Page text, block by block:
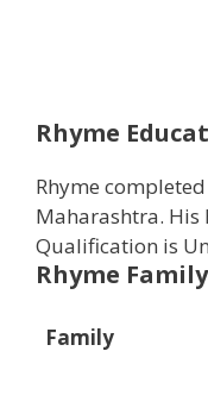
Rhyme
Rhyme
Maharashtra. His
Qualification is
Rhyme
Family